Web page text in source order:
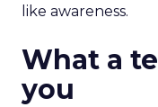
like awareness.
What a
you